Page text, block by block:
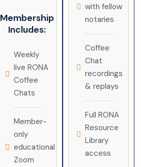
Membership
Includes:
Weekly
live RONA
Coffee
Chats
Member-
only
educational
Zoom
with fellow
notaries
Coffee
Chat
recordings
& replays
Full RONA
Resource
Library
access